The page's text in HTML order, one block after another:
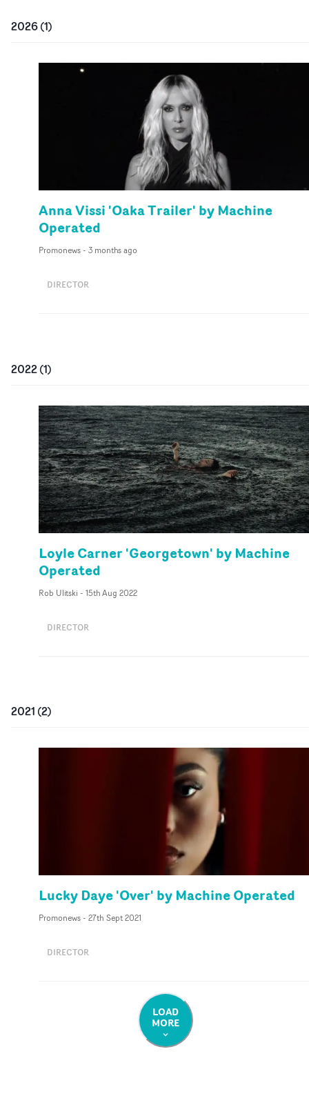
2026(1)
Anna Vissi 'Oaka Trailer' by Machine
Operated
Promonews- 3 months ago
DIRECTOR
2022(1)
Loyle Carner 'Georgetown' by Machine
Operated
Rob Ulitski - 15th Aug 2022
DIRECTOR
2021 (2)
Lucky Daye 'Over' by Machine Operated
Promonews- 27th Sept 2021
DIRECTOR
LOAD
MORE